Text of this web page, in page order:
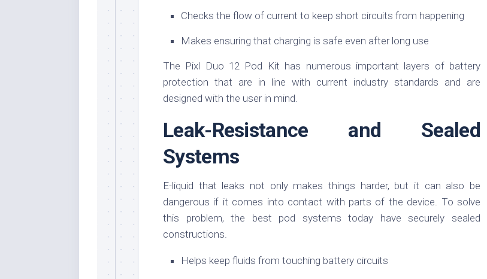
Checks the flow of current to keep short circuits from happening
Makes ensuring that charging is safe even after long use
The Pixl Duo 12 Pod Kit has numerous important layers of battery
protection that are in line with current industry standards and are
designed with the user in mind.
Leak-Resistance and Sealed
Systems
E-liquid that leaks not only makes things harder, but it can also be
dangerous if it comes into contact with parts of the device. To solve
this problem, the best pod systems today have securely sealed
constructions.
Helps keep fluids from touching battery circuits